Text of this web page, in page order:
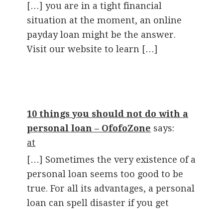
[…] you are in a tight financial
situation at the moment, an online
payday loan might be the answer.
Visit our website to learn […]
10 things you should not do with a
personal loan – OfofoZone says:
at
[…] Sometimes the very existence of a
personal loan seems too good to be
true. For all its advantages, a personal
loan can spell disaster if you get